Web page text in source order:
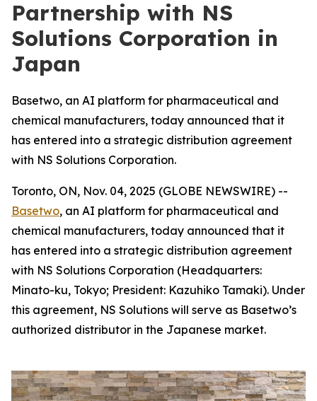
Partnership with NS
Solutions Corporation in
Japan
Basetwo, an AI platform for pharmaceutical and
chemical manufacturers, today announced that it
has entered into a strategic distribution agreement
with NS Solutions Corporation.
Toronto, ON, Nov. 04, 2025 (GLOBE NEWSWIRE) --
Basetwo, an AI platform for pharmaceutical and
chemical manufacturers, today announced that it
has entered into a strategic distribution agreement
with NS Solutions Corporation (Headquarters:
Minato-ku, Tokyo; President: Kazuhiko Tamaki). Under
this agreement, NS Solutions will serve as Basetwo’s
authorized distributor in the Japanese market.